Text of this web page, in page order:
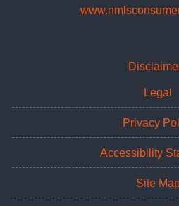
Legal
Privacy
Accessibility
Site